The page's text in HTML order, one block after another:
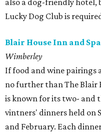
also a dog-friendly hotel,
Lucky Dog Club is
Blair House Inn and Spa
Wimberley
If food and wine pairings
no further than The Blair
is known for its two- and
vintners' dinners held on
and February. Each